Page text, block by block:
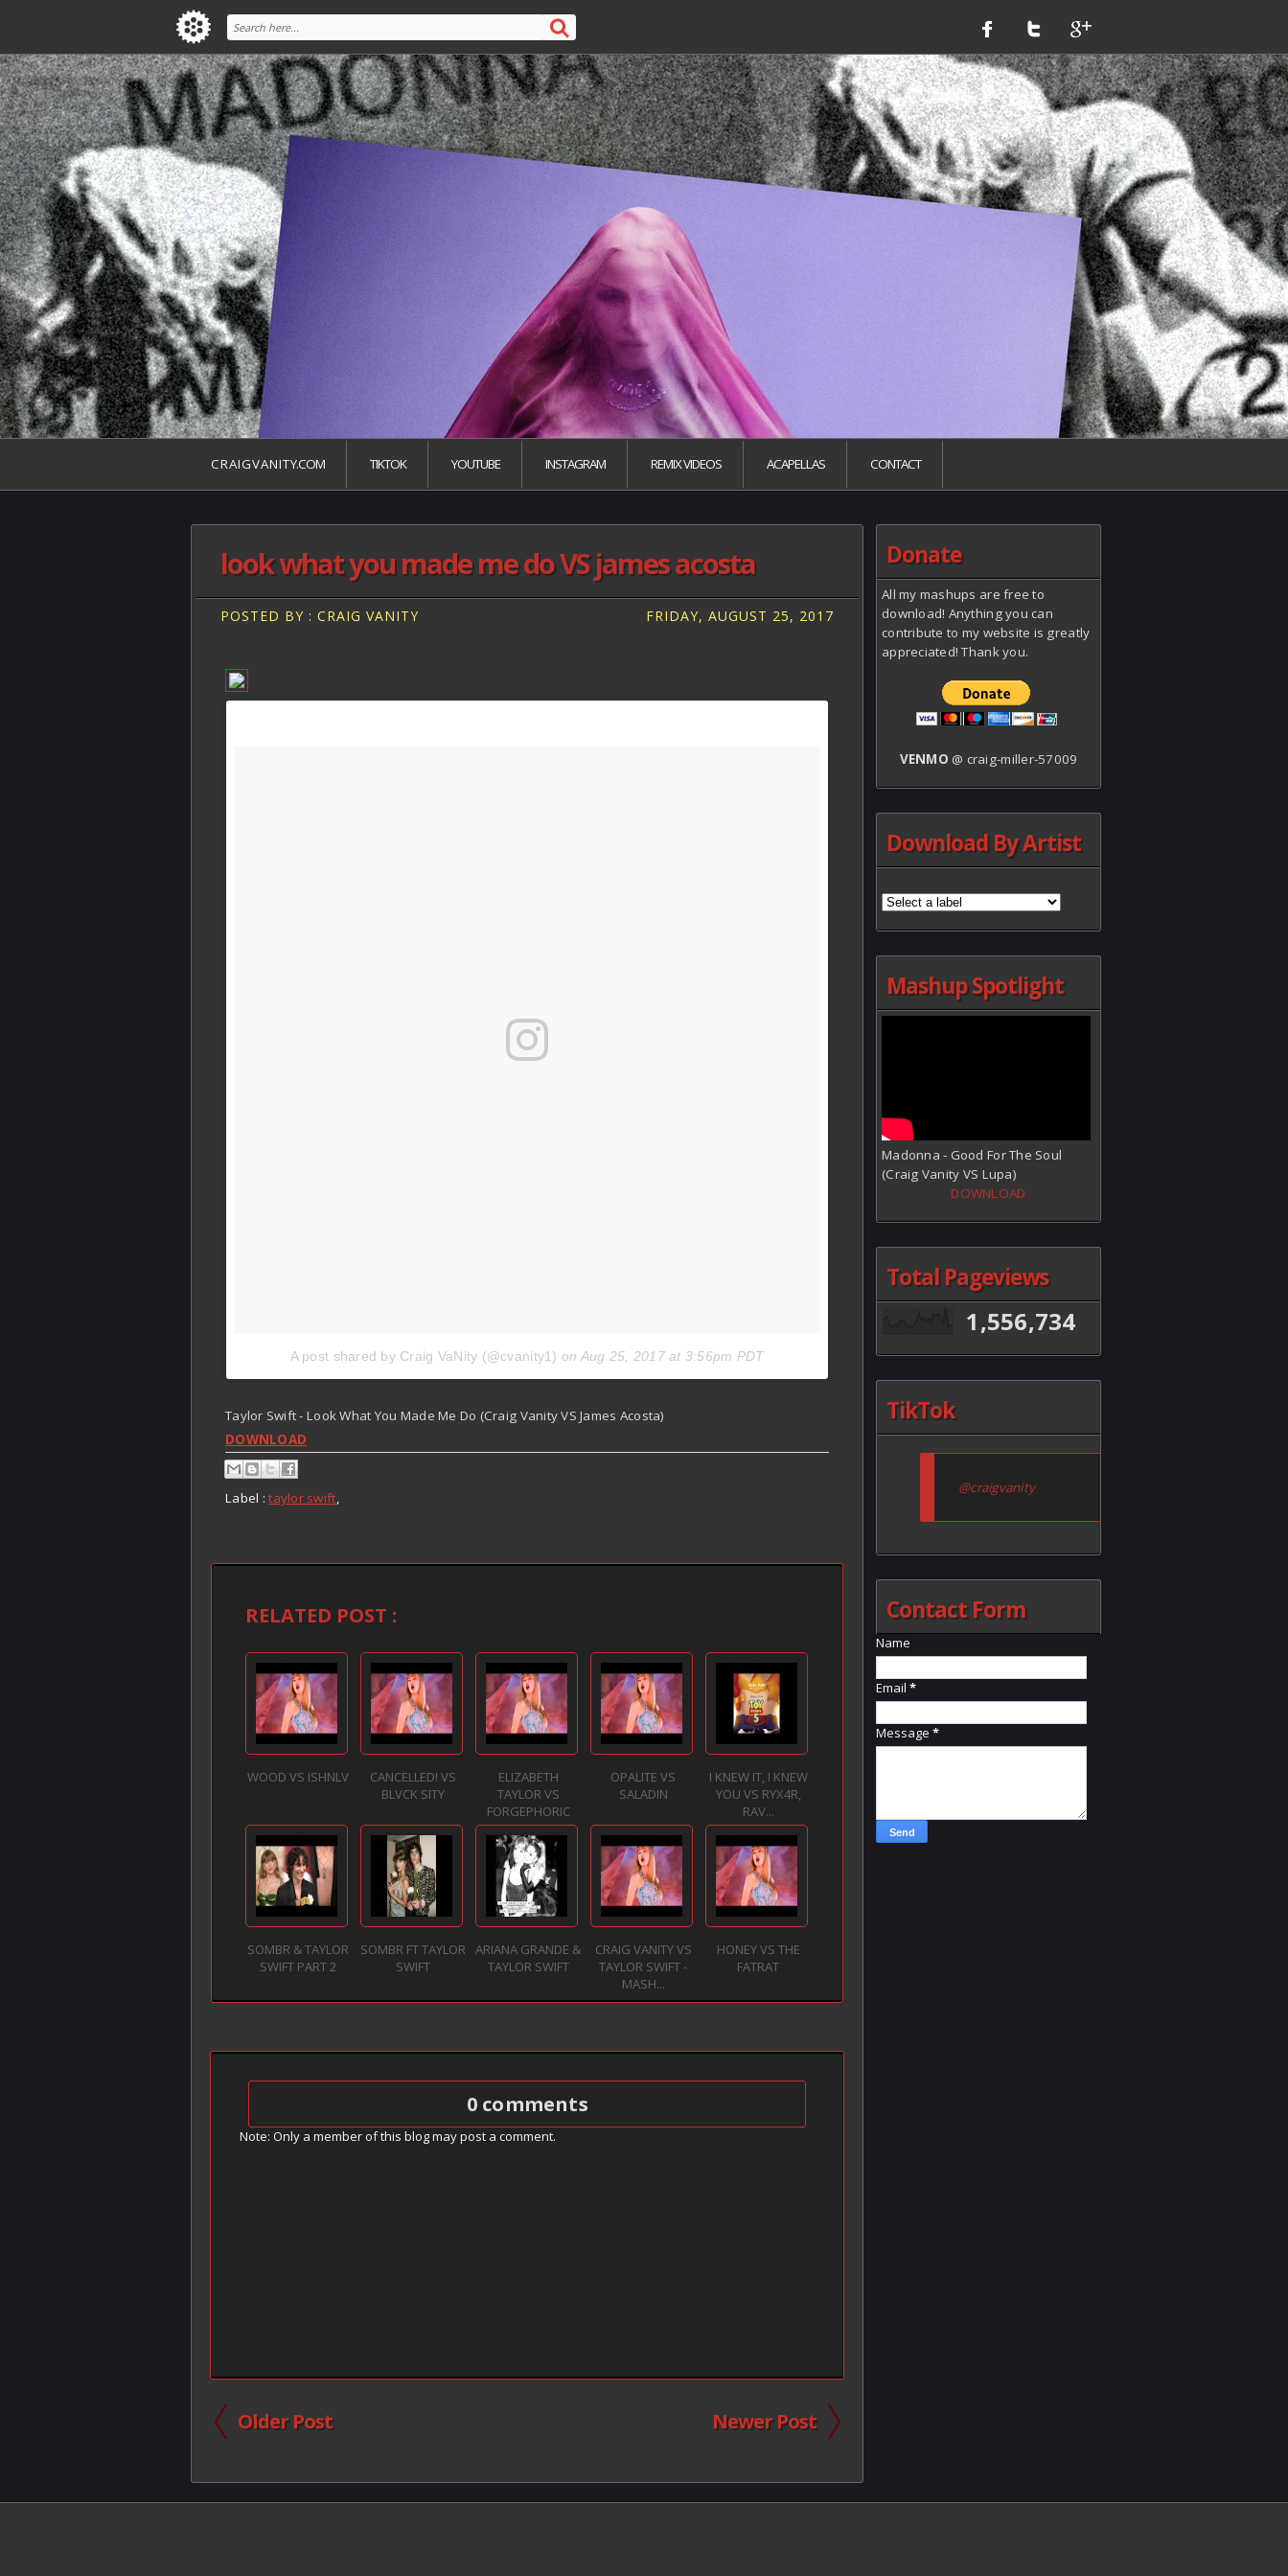
C R A I G V A N I T Y.COM TIKTOK YOUTUBE INSTAGRAM REMIX VIDEOS ACAPELLAS CONTACT
look what you made me do VS james acosta
POSTED BY : CRAIG VANITY FRIDAY, AUGUST 25, 2017
A post shared by Craig VaNity (@cvanity1) on Aug 25, 2017 at 3:56pm PDT
Taylor Swift - Look What You Made Me Do (Craig Vanity VS James Acosta)
DOWNLOAD
Label :taylor swift,
RELATED POST :
WOOD VS ISHNLV
CANCELLED! VS
BLVCK SITY
ELIZABETH
TAYLOR VS
FORGEPHORIC
OPALITE VS
SALADIN
I KNEW IT, I KNEW
YOU VS RYX4R,
RAV...
SOMBR & TAYLOR
SWIFT PART 2
SOMBR FT TAYLOR
SWIFT
ARIANA GRANDE &
TAYLOR SWIFT
CRAIG VANITY VS
TAYLOR SWIFT -
MASH...
HONEY VS THE
FATRAT
0 comments
Note: Only a member of this blog may post a comment.
Newer Post
Older Post
Donate
All my mashups are free to
download! Anything you can
contribute to my website is greatly
appreciated! Thank you.
VENMO @ craig-miller-57009
Download By Artist
Mashup Spotlight
Madonna - Good For The Soul
(Craig Vanity VS Lupa)
DOWNLOAD
Total Pageviews
1,556,734
TikTok
@craigvanity
Contact Form
Name
Email *
Message *